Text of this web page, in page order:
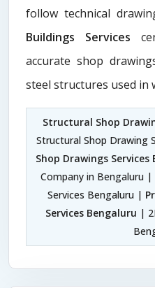
follow technical
Buildings Services
accurate shop
steel structures used in
Structural Shop
Structural Shop Drawing
Shop Drawings Services
Company in Bengaluru
Services Bengaluru |
Services Bengaluru |